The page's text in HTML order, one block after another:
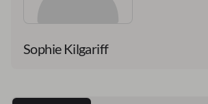
Sophie Kilgariff